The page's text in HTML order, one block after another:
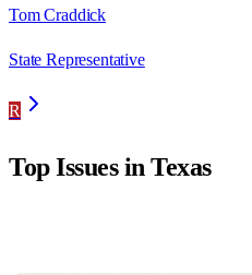
Tom Craddick
State Representative
R
Top Issues inTexas